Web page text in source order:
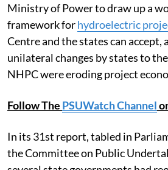
Ministry of Power to draw up a
framework forhydroelectric
Centre and the states can
unilateral changes by states to
NHPC were eroding project
Follow The PSUWatch Channel
In its 31st report, tabled in
the Committee on Public